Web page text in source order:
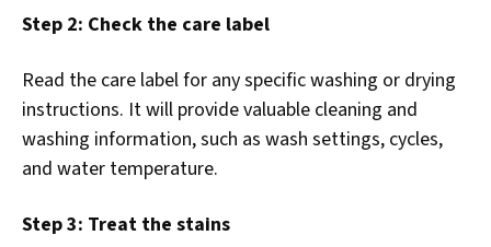
Step 2: Check the care label
Read the care label for any specific washing or drying
instructions. It will provide valuable cleaning and
washing information, such as wash settings, cycles,
and water temperature.
Step 3: Treat the stains